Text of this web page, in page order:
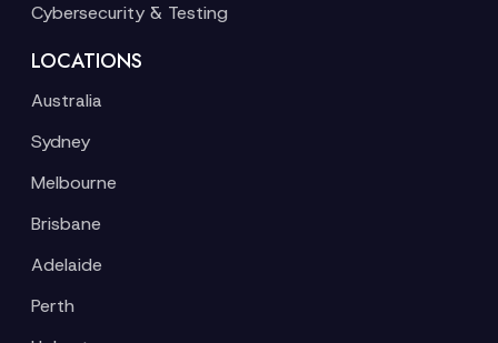
Cybersecurity & Testing
LOCATIONS
Australia
Sydney
Melbourne
Brisbane
Adelaide
Perth